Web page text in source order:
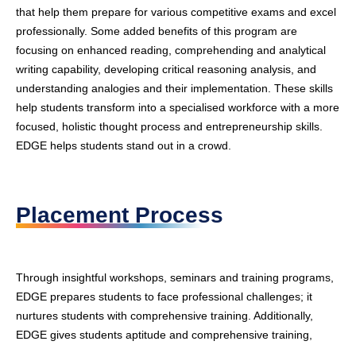
that help them prepare for various competitive exams and excel
professionally. Some added benefits of this program are
focusing on enhanced reading, comprehending and analytical
writing capability, developing critical reasoning analysis, and
understanding analogies and their implementation. These skills
help students transform into a specialised workforce with a more
focused, holistic thought process and entrepreneurship skills.
EDGE helps students stand out in a crowd.
Placement Process
Through insightful workshops, seminars and training programs,
EDGE prepares students to face professional challenges; it
nurtures students with comprehensive training. Additionally,
EDGE gives students aptitude and comprehensive training,